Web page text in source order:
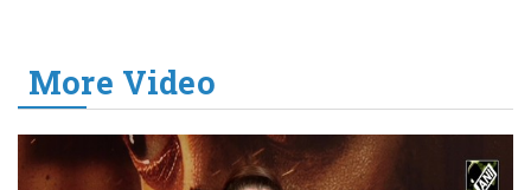
More Video